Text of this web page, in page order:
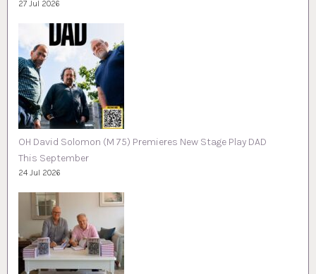
27 Jul 2026
OH David Solomon (M 75) Premieres New Stage Play DAD
This September
24 Jul 2026